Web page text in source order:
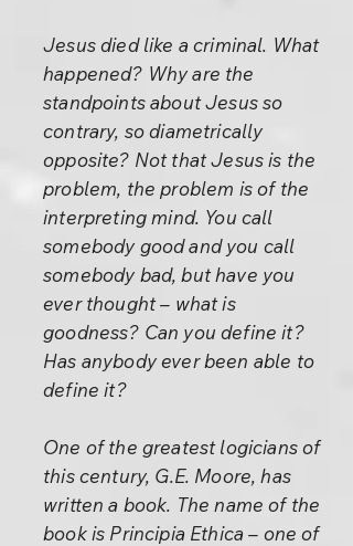
Jesus died like a criminal. What
happened? Why are the
standpoints about Jesus so
contrary, so diametrically
opposite? Not that Jesus is the
problem, the problem is of the
interpreting mind. You call
somebody good and you call
somebody bad, but have you
ever thought – what is
goodness? Can you define it?
Has anybody ever been able to
define it?
One of the greatest logicians of
this century, G.E. Moore, has
written a book. The name of the
book is Principia Ethica – one of